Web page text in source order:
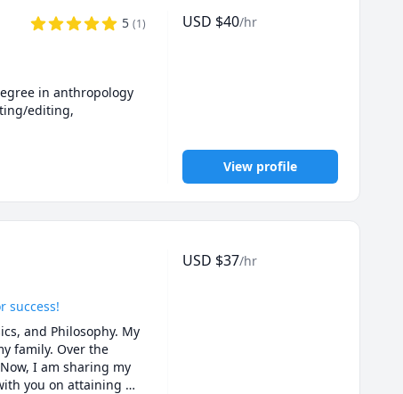
5 (1)
in anthropology
editing,
USD $40/hr
View profile
success!
and Philosophy. My
family. Over the
I am sharing my
you on attaining
USD $37/hr